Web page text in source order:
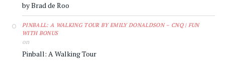
by Brad de Roo
PINBALL: A WALKING TOUR BY EMILY DONALDSON – CNQ | FUN
WITH BONUS
on
Pinball: A Walking Tour